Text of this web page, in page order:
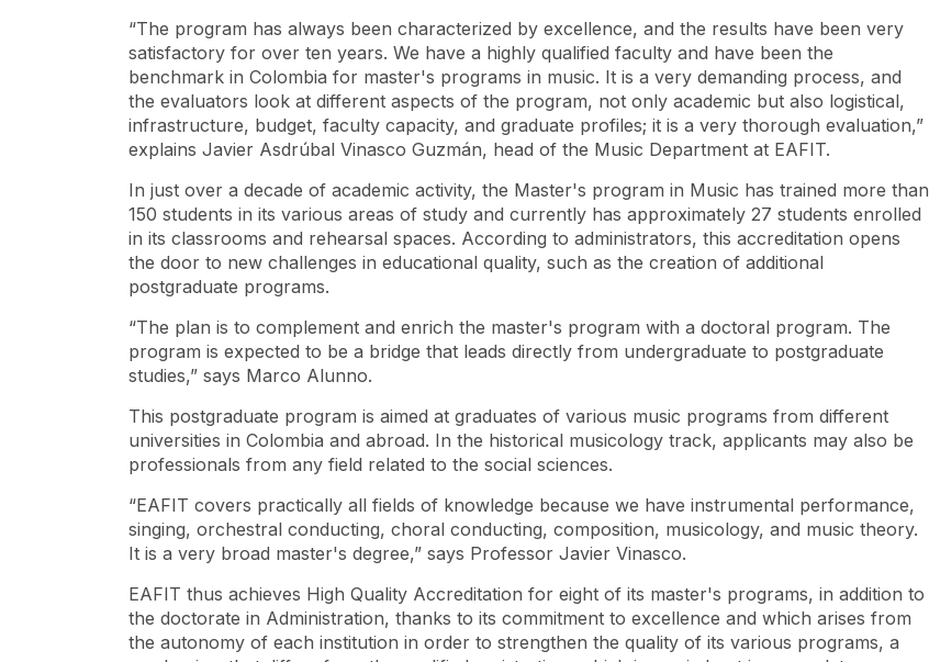
“The program has always been characterized by excellence, and the results have been very
satisfactory for over ten years. We have a highly qualified faculty and have been the
benchmark in Colombia for master's programs in music. It is a very demanding process, and
the evaluators look at different aspects of the program, not only academic but also logistical,
infrastructure, budget, faculty capacity, and graduate profiles; it is a very thorough evaluation,”
explains Javier Asdrúbal Vinasco Guzmán, head of the Music Department at EAFIT.
In just over a decade of academic activity, the Master's program in Music has trained more than
150 students in its various areas of study and currently has approximately 27 students enrolled
in its classrooms and rehearsal spaces. According to administrators, this accreditation opens
the door to new challenges in educational quality, such as the creation of additional
postgraduate programs.
“The plan is to complement and enrich the master's program with a doctoral program. The
program is expected to be a bridge that leads directly from undergraduate to postgraduate
studies,” says Marco Alunno.
This postgraduate program is aimed at graduates of various music programs from different
universities in Colombia and abroad. In the historical musicology track, applicants may also be
professionals from any field related to the social sciences.
“EAFIT covers practically all fields of knowledge because we have instrumental performance,
singing, orchestral conducting, choral conducting, composition, musicology, and music theory.
It is a very broad master's degree,” says Professor Javier Vinasco.
EAFIT thus achieves High Quality Accreditation for eight of its master's programs, in addition to
the doctorate in Administration, thanks to its commitment to excellence and which arises from
the autonomy of each institution in order to strengthen the quality of its various programs, a